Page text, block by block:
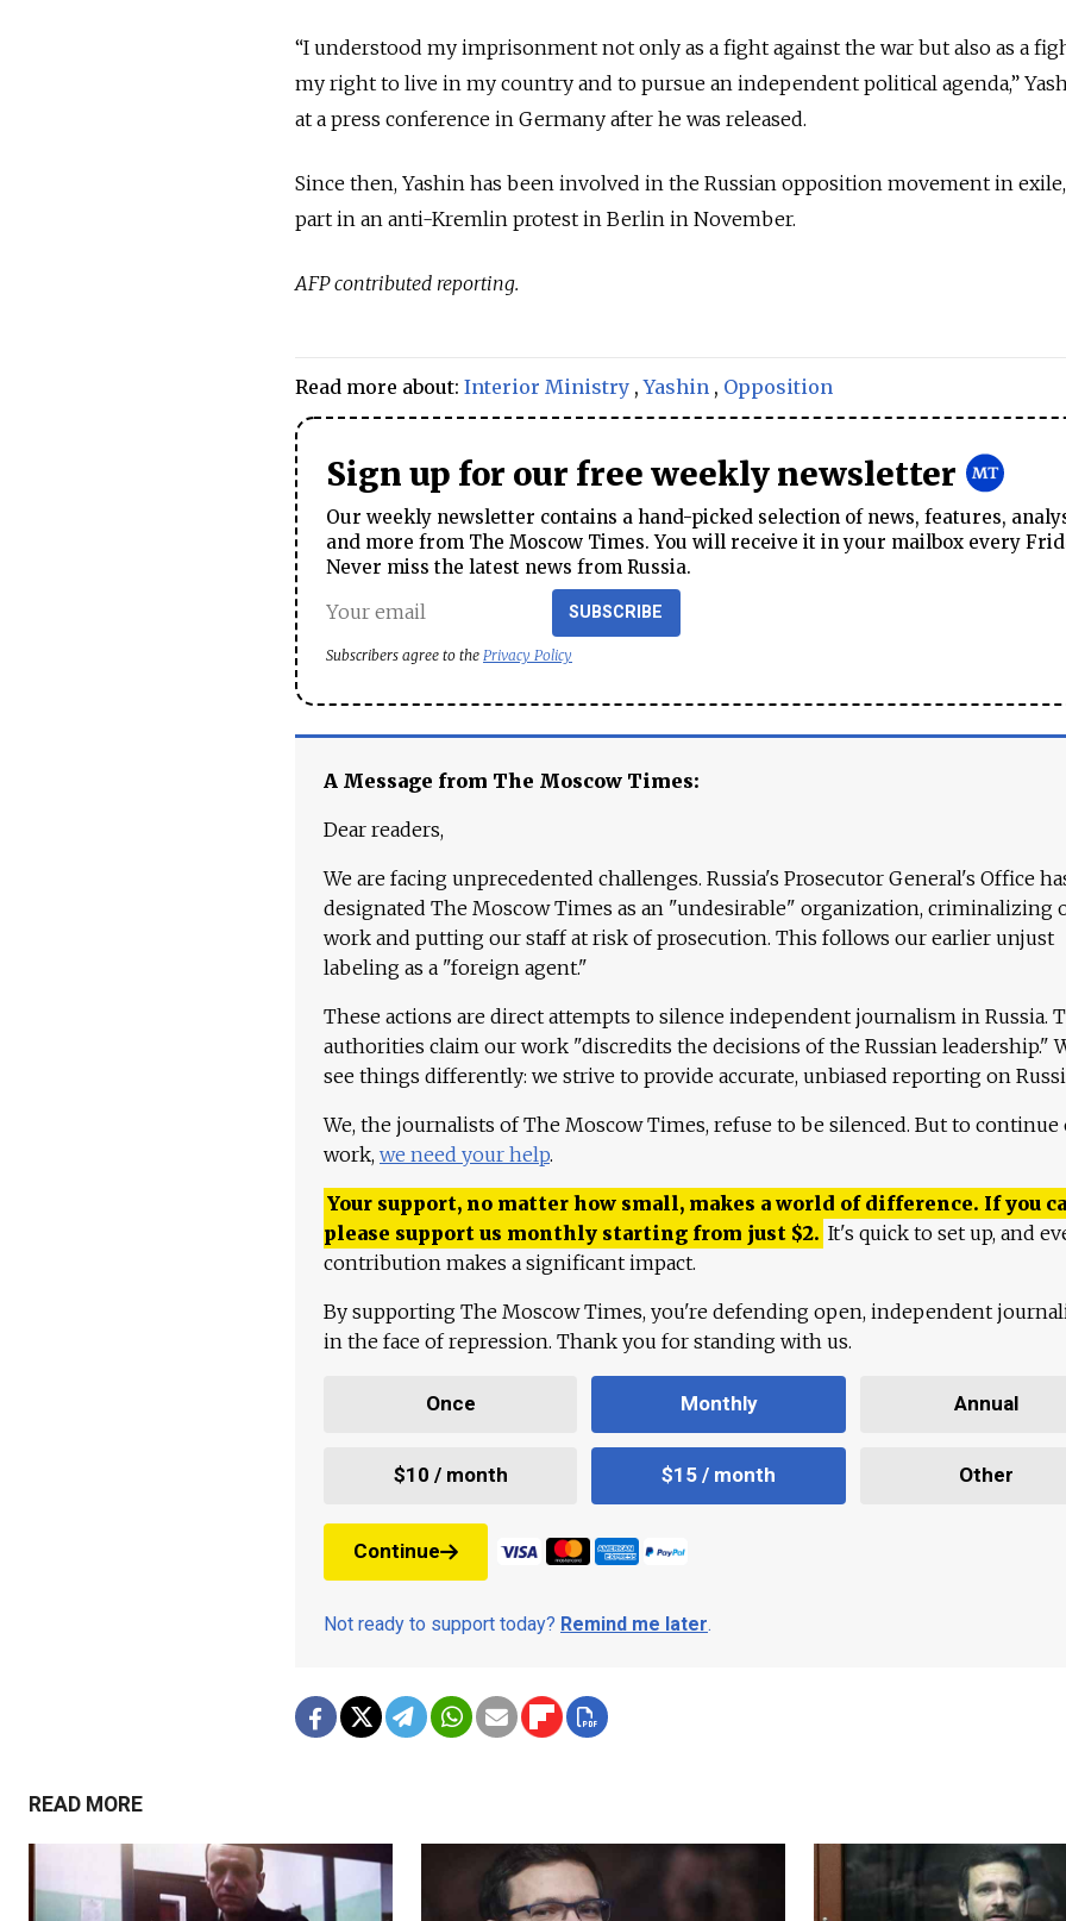
“I understood my imprisonment not only as a fight against the war but also as a
my right to live in my country and to pursue an independent political agenda,”
at a press conference in Germany after he was released.
Since then, Yashin has been involved in the Russian opposition movement in
part in an anti-Kremlin protest in Berlin in November.
AFP contributed reporting.
Read more about: Interior Ministry ,Yashin , Opposition
Sign up for our free weekly newsletter
Our weekly newsletter contains a hand-picked selection of news, features,
and more from The Moscow Times. You will receive it in your mailbox every
Never miss the latest news from Russia.
SUBSCRIBE
Subscribers agree to the Privacy Policy
A Message from The Moscow Times:
Dear readers,
We are facing unprecedented challenges. Russia's Prosecutor General's Office
designated The Moscow Times as an "undesirable" organization, criminalizing
work and putting our staff at risk of prosecution. This follows our earlier unjust
labeling as a "foreign agent."
These actions are direct attempts to silence independent journalism in Russia.
authorities claim our work "discredits the decisions of the Russian leadership."
see things differently: we strive to provide accurate, unbiased reporting on
We, the journalists of The Moscow Times, refuse to be silenced. But to continue
work, we need your help.
Your support, no matter how small, makes a world of difference. If you
please support us monthly starting from just $2. It's quick to set up, and
contribution makes a significant impact.
By supporting The Moscow Times, you're defending open, independent
in the face of repression. Thank you for standing with us.
Once Monthly Annual
$10 / month $15 / month Other
Continue
Not ready to support today? Remind me later.
READ MORE